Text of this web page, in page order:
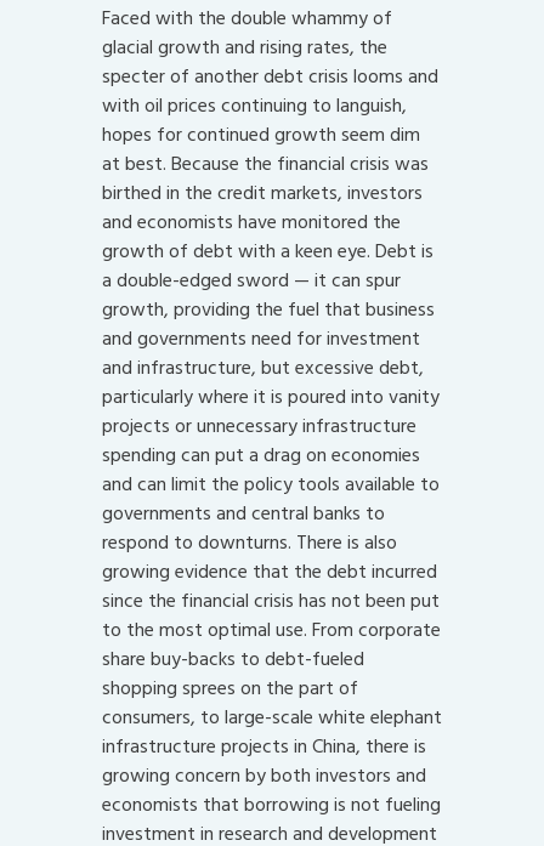
Faced with the double whammy of
glacial growth and rising rates, the
specter of another debt crisis looms and
with oil prices continuing to languish,
hopes for continued growth seem dim
at best. Because the financial crisis was
birthed in the credit markets, investors
and economists have monitored the
growth of debt with a keen eye. Debt is
a double-edged sword — it can spur
growth, providing the fuel that business
and governments need for investment
and infrastructure, but excessive debt,
particularly where it is poured into vanity
projects or unnecessary infrastructure
spending can put a drag on economies
and can limit the policy tools available to
governments and central banks to
respond to downturns. There is also
growing evidence that the debt incurred
since the financial crisis has not been put
to the most optimal use. From corporate
share buy-backs to debt-fueled
shopping sprees on the part of
consumers, to large-scale white elephant
infrastructure projects in China, there is
growing concern by both investors and
economists that borrowing is not fueling
investment in research and development